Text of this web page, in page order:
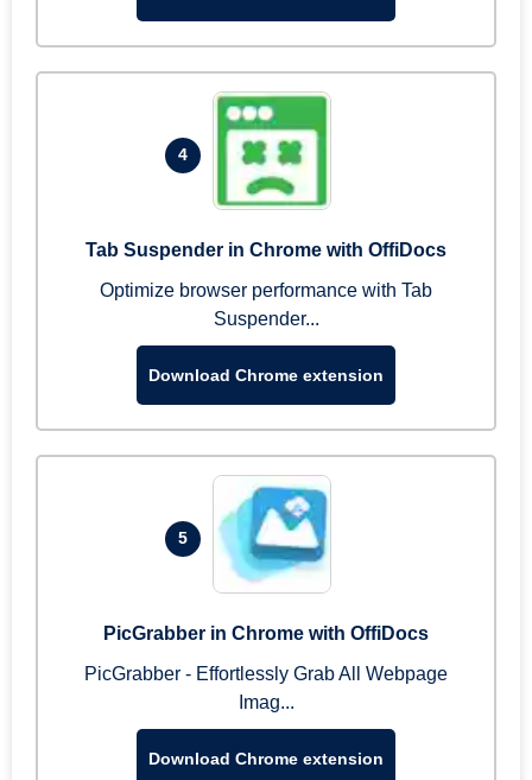
4
Tab Suspender in Chrome with OffiDocs
Optimize browser performance with Tab
Suspender...
Download Chrome extension
5
PicGrabber in Chrome with OffiDocs
PicGrabber - Effortlessly Grab All Webpage
Imag...
Download Chrome extension